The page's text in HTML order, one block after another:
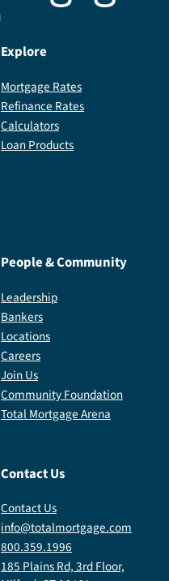
Explore
Mortgage Rates
Refinance Rates
Calculators
Loan Products
People & Community
Leadership
Bankers
Locations
Careers
Join Us
Community Foundation
Total Mortgage Arena
Contact Us
Contact Us
info@totalmortgage.com
800.359.1996
185 Plains Rd, 3rd Floor,